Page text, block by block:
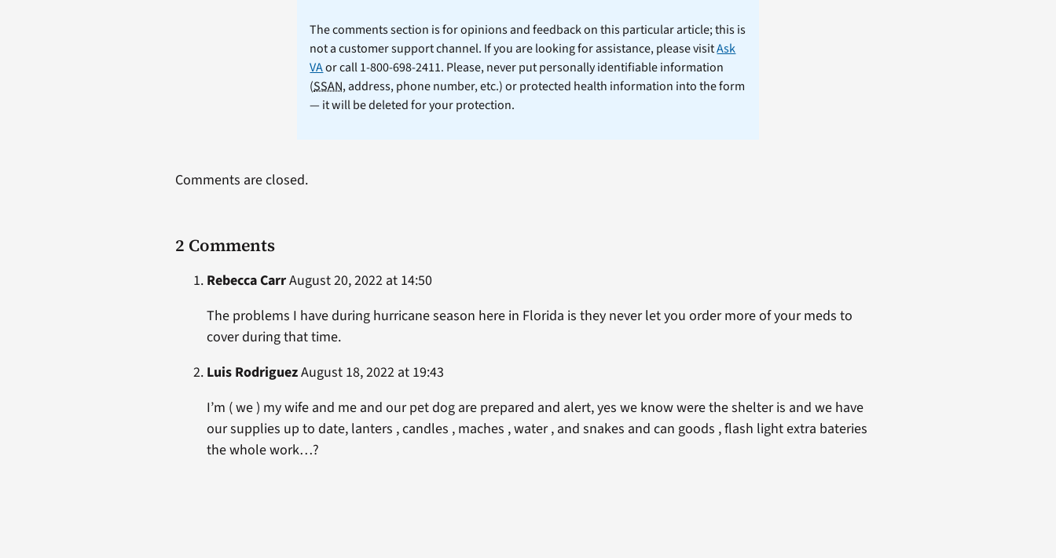
The comments section is for opinions and feedback on this particular article; this is
not a customer support channel. If you are looking for assistance, please visitAsk
VAor call 1-800-698-2411. Please, never put personally identifiable information
(SSAN, address, phone number, etc.) or protected health information into the form
— it will be deleted for your protection.
2 Comments
Rebecca CarrAugust 20, 2022 at 14:50
The problems I have during hurricane season here in Florida is they never let you order more of your meds to
cover during that time.
Luis RodriguezAugust 18, 2022 at 19:43
I’m ( we ) my wife and me and our pet dog are prepared and alert, yes we know were the shelter is and we have
our supplies up to date, lanters , candles , maches , water , and snakes and can goods , flash light extra bateries
the whole work…?
Comments are closed.